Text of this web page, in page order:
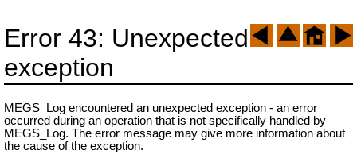
Error 43: Unexpected
exception
MEGS_Log encountered an unexpected exception - an error
occurred during an operation that is not specifically handled by
MEGS_Log. The error message may give more information about
the cause of the exception.